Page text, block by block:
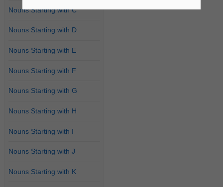
Nouns Starting with C
Nouns Starting with D
Nouns Starting with E
Nouns Starting with F
Nouns Starting with G
Nouns Starting with H
Nouns Starting with I
Nouns Starting with J
Nouns Starting with K